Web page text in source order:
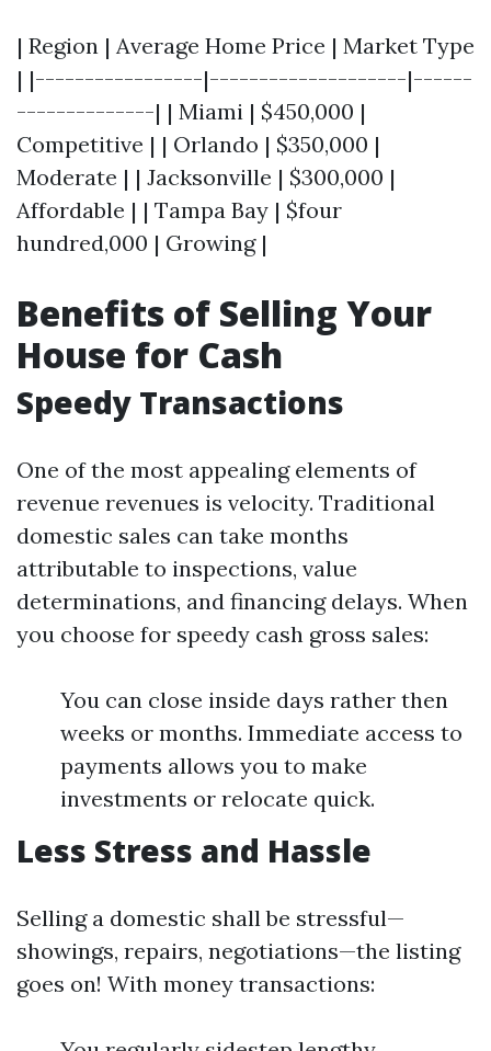
| Region | Average Home Price | Market Type
| |-----------------|--------------------|------
--------------| | Miami | $450,000 |
Competitive | | Orlando | $350,000 |
Moderate | | Jacksonville | $300,000 |
Affordable | | Tampa Bay | $four
hundred,000 | Growing |
Benefits of Selling Your
House for Cash
Speedy Transactions
One of the most appealing elements of
revenue revenues is velocity. Traditional
domestic sales can take months
attributable to inspections, value
determinations, and financing delays. When
you choose for speedy cash gross sales:
You can close inside days rather then
weeks or months. Immediate access to
payments allows you to make
investments or relocate quick.
Less Stress and Hassle
Selling a domestic shall be stressful—
showings, repairs, negotiations—the listing
goes on! With money transactions: